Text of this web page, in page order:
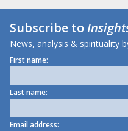
Subscribe to
News, analysis & spirituality
First name:
Last name:
Email address: